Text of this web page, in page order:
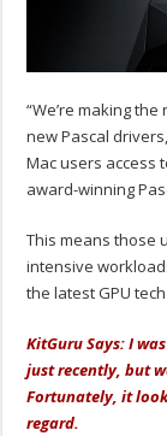
“We’re making
new Pascal
Mac users access
award-winning
This means those
intensive
the latest GPU
KitGuru Says: I
just recently, but
Fortunately, it
regard.